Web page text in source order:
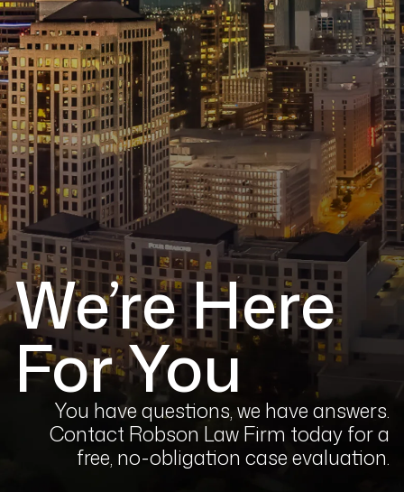
We’re Here
For You
You have questions, we have answers.
Contact Robson Law Firm today for a
free, no-obligation case evaluation.